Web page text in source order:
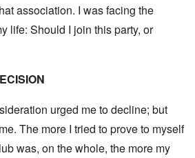
association. I was facing the
life: Should I join this party, or
urged me to decline; but
The more I tried to prove to myself
was, on the whole, the more my